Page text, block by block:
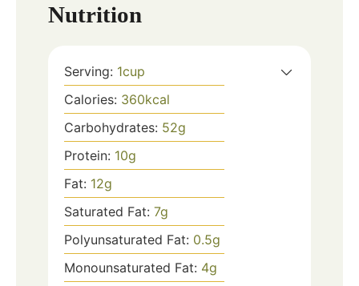
Nutrition
Serving: 1cup
Calories: 360kcal
Carbohydrates: 52g
Protein: 10g
Fat: 12g
Saturated Fat: 7g
Polyunsaturated Fat: 0.5g
Monounsaturated Fat: 4g